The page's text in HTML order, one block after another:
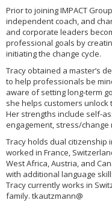
Prior to joining IMPACT
independent coach, and
and corporate leaders
professional goals by
initiating the change cycle.
Tracy obtained a master’s
to help professionals be
aware of setting long-term
she helps customers
Her strengths include self-
engagement, stress/change
Tracy holds dual citizenship
worked in France,
West Africa, Austria, and
with additional language
Tracy currently works in
family. tkautzmann@